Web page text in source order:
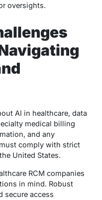
oversights.
AI in healthcare, data
medical billing
and any
comply with strict
United States.
RCM companies
in mind. Robust
secure access